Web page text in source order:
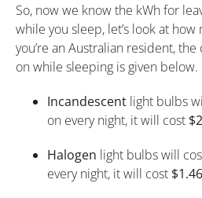
So, now we know the kWh for
while you sleep, let’s look at
you’re an Australian resident,
on while sleeping is given below.
Incandescent light bulbs
on every night, it will cost
Halogen light bulbs will
every night, it will cost